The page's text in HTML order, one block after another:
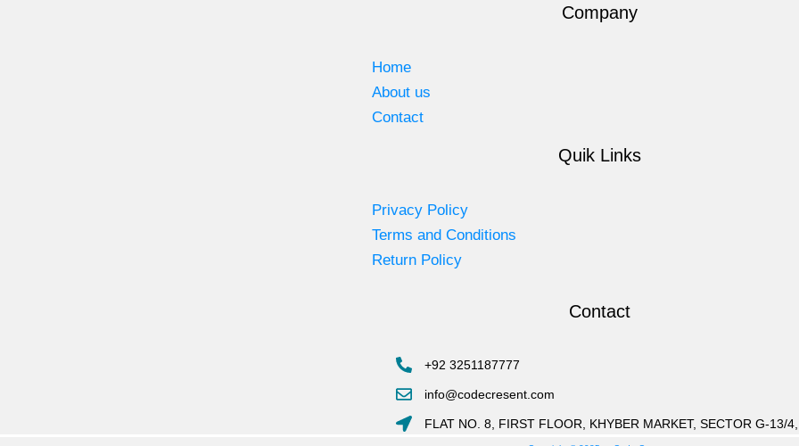
Company
Home
About us
Contact
Quik Links
Privacy Policy
Terms and Conditions
Return Policy
Contact
+92 3251187777
info@codecresent.com
FLAT NO. 8, FIRST FLOOR, KHYBER MARKET, SECTOR G-13/